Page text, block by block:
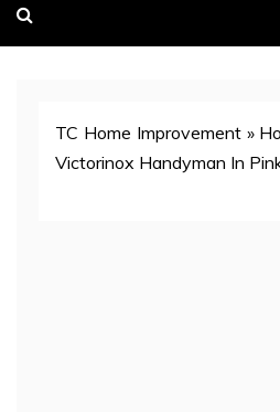
TC Home Improvement»
Victorinox Handyman In